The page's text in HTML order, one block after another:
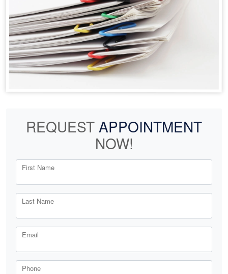
REQUEST APPOINTMENT
NOW!
First Name
Last Name
Email
Phone